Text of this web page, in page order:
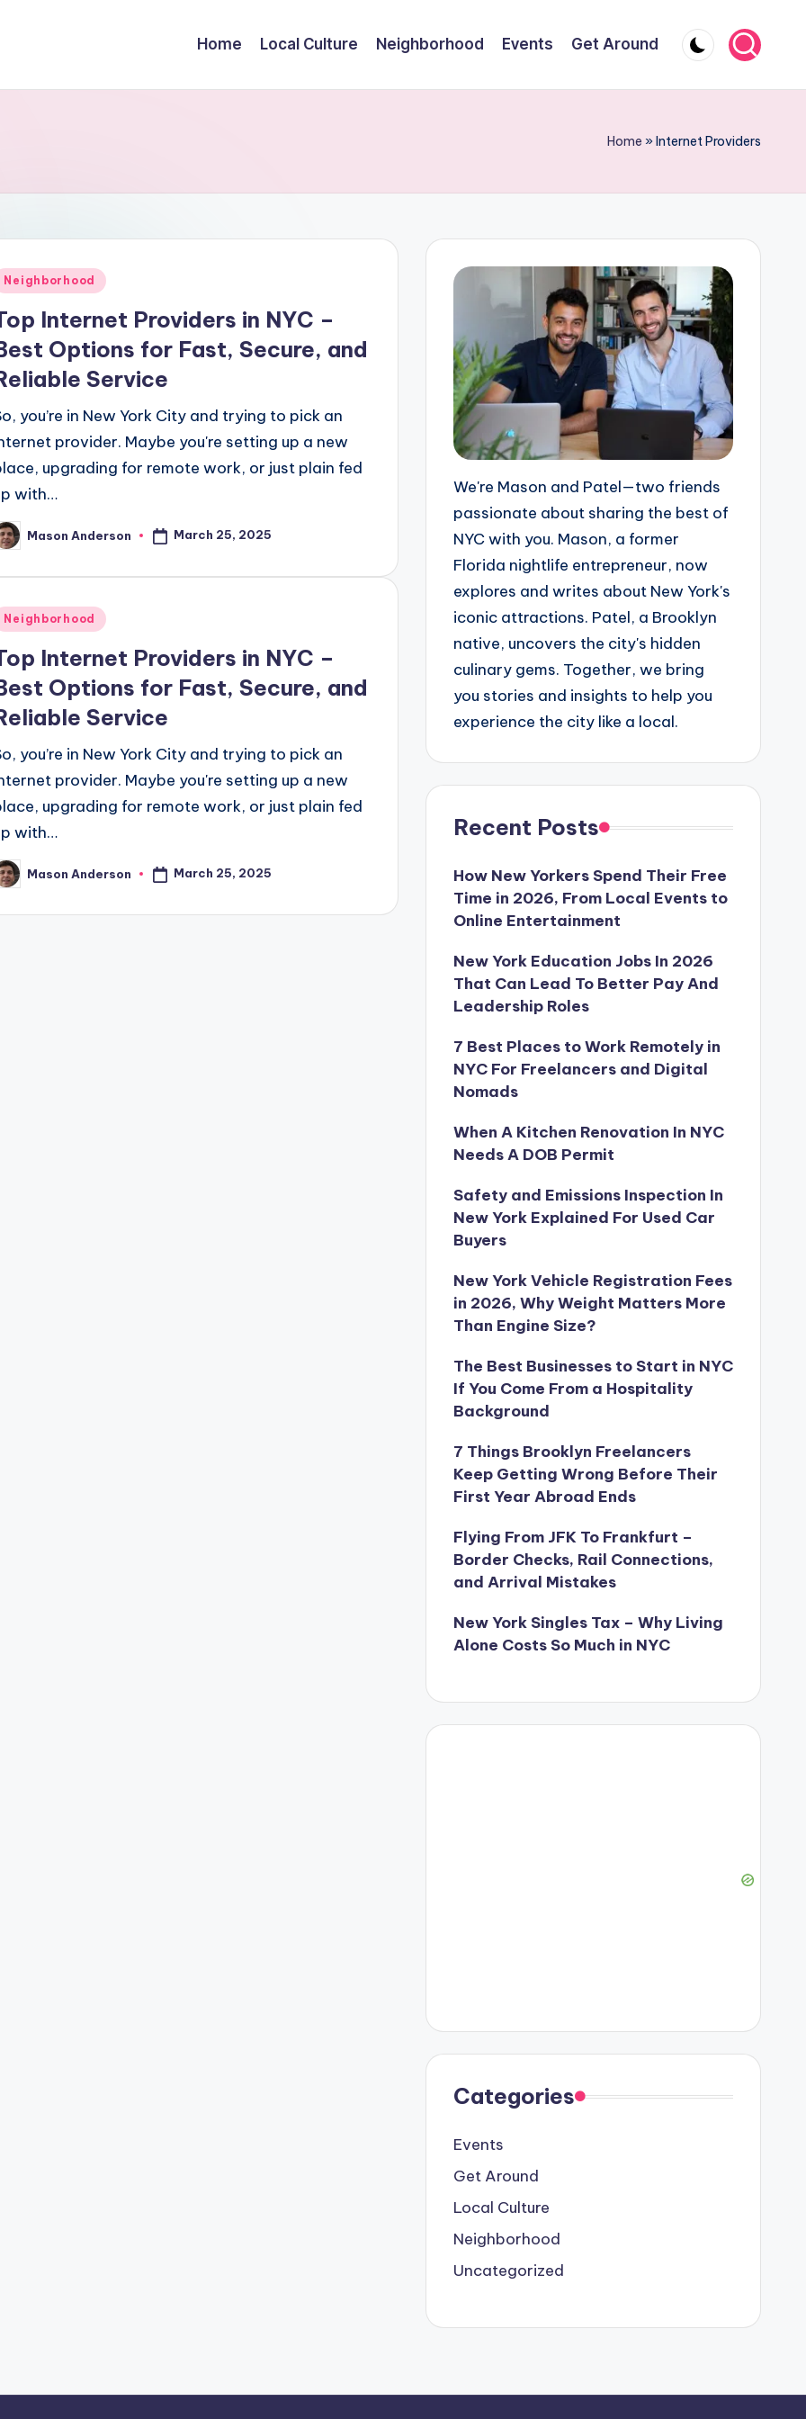
Home Local Culture Neighborhood Events Get Around
Home »Internet Providers
Neighborhood
Internet Providers in NYC –
Options for Fast, Secure, and
Service
you’re in New York City and trying to pick an
provider. Maybe you're setting up a new
upgrading for remote work, or just plain fed
with…
Mason Anderson March 25, 2025
Neighborhood
Internet Providers in NYC –
Options for Fast, Secure, and
Service
you’re in New York City and trying to pick an
provider. Maybe you're setting up a new
upgrading for remote work, or just plain fed
with…
Mason Anderson March 25, 2025
We're Mason and Patel—two friends
passionate about sharing the best of
NYC with you. Mason, a former
Florida nightlife entrepreneur, now
explores and writes about New York's
iconic attractions. Patel, a Brooklyn
native, uncovers the city's hidden
culinary gems. Together, we bring
you stories and insights to help you
experience the city like a local.
Recent Posts
How New Yorkers Spend Their Free
Time in 2026, From Local Events to
Online Entertainment
New York Education Jobs In 2026
That Can Lead To Better Pay And
Leadership Roles
7 Best Places to Work Remotely in
NYC For Freelancers and Digital
Nomads
When A Kitchen Renovation In NYC
Needs A DOB Permit
Safety and Emissions Inspection In
New York Explained For Used Car
Buyers
New York Vehicle Registration Fees
in 2026, Why Weight Matters More
Than Engine Size?
The Best Businesses to Start in NYC
If You Come From a Hospitality
Background
7 Things Brooklyn Freelancers
Keep Getting Wrong Before Their
First Year Abroad Ends
Flying From JFK To Frankfurt –
Border Checks, Rail Connections,
and Arrival Mistakes
New York Singles Tax – Why Living
Alone Costs So Much in NYC
Categories
Events
Get Around
Local Culture
Neighborhood
Uncategorized